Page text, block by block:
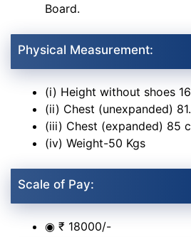
Board.
Physical Measurement:
(i) Height without shoes
(ii) Chest (unexpanded)
(iii) Chest (expanded) 85
(iv) Weight-50 Kgs
Scale of Pay:
◉ ₹ 18000/-